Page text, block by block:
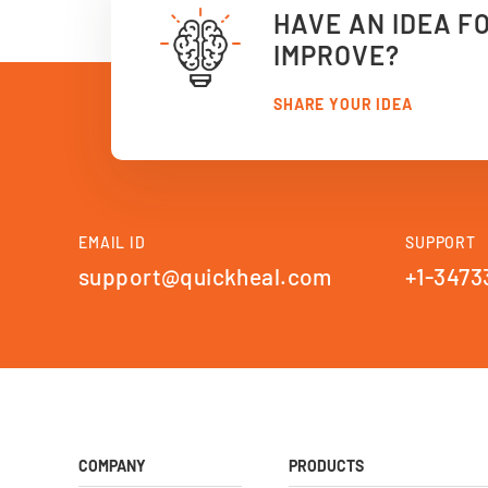
HAVE AN IDEA
IMPROVE?
SHARE YOUR IDEA
EMAIL ID
support@quickheal.com
SUPPORT
+1-
COMPANY PRODUCTS